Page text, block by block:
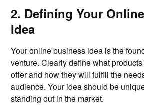
2. Defining Your
Idea
Your online business idea is the
venture. Clearly define what
offer and how they will fulfill the
audience. Your idea should be
standing out in the market.